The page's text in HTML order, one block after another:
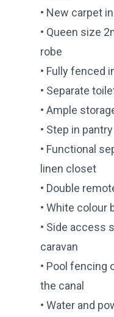
• New carpet
• Queen size
robe
• Fully fenced
• Separate
• Ample
• Step in pantry
• Functional
linen closet
• Double
• White colour
• Side access
caravan
• Pool fencing
the canal
• Water and